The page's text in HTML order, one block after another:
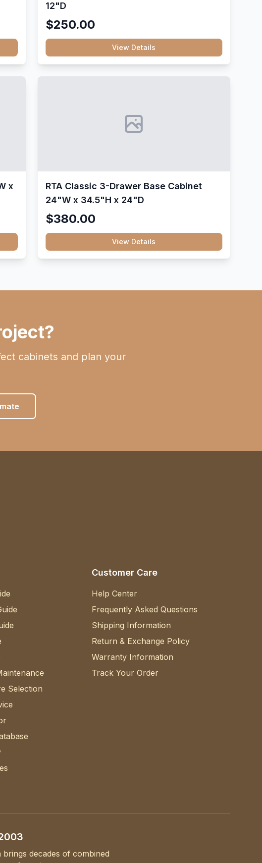
12"D
$250.00
View Details
x
RTA Classic 3-Drawer Base Cabinet
24"W x 34.5"H x 24"D
$380.00
View Details
cabinets and plan your
Selection
Customer Care
Help Center
Frequently Asked Questions
Shipping Information
Return & Exchange Policy
Warranty Information
Track Your Order
decades of combined